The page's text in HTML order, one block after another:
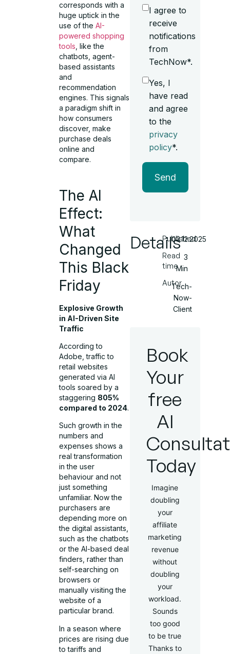
corresponds with a
huge uptick in the
use of theAI-
powered shopping
tools , like the
chatbots, agent-
based assistants
and
recommendation
engines. This signals
a paradigm shift in
how consumers
discover, make
purchase deals
online and
compare.
The AI
Effect:
What
Changed
This Black
Friday
Explosive Growth
in AI-Driven Site
Traffic
According to
Adobe, traffic to
retail websites
generated via AI
tools soared by a
staggering 805%
compared to 2024.
Such growth in the
numbers and
expenses shows a
real transformation
in the user
behaviour and not
just something
unfamiliar. Now the
purchasers are
depending more on
the digital assistants,
such as the chatbots
or the AI-based deal
finders, rather than
self-searching on
browsers or
manually visiting the
website of a
particular brand.
In a season where
prices are rising due
to tariffs and
I agree to
receive
notifications
from
TechNow*.
Yes, I
have read
and agree
to the
privacy
policy*.
Send
Details
Published
Read
time
Autor
03.12.2025
3
Min
Tech-
Now-
Client
Book
Your
free
AI
Today
Imagine
doubling
your
affiliate
marketing
revenue
without
doubling
your
workload.
Sounds
too good
to be true
Thanks to